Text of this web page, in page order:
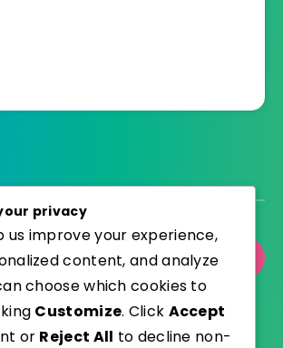
privacy
us improve your experience,
content, and analyze
choose which cookies to
Customize. Click Accept
or Reject All to decline non-